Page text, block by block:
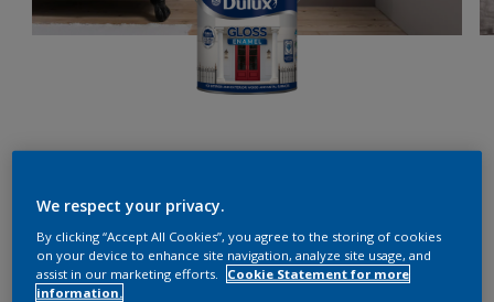
Silver Night
Change Colour
We respect your privacy.
By clicking “Accept All Cookies”, you agree to the storing of cookies
on your device to enhance site navigation, analyze site usage, and
assist in our marketing efforts.
Cookie Statement for more
information.